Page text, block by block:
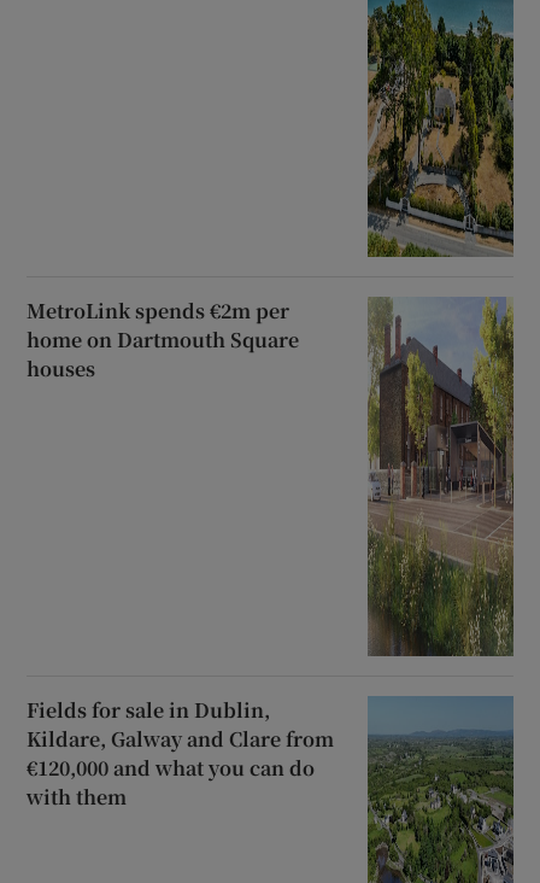
MetroLink spends €2m per
home on Dartmouth Square
houses
Fields for sale in Dublin,
Kildare, Galway and Clare from
€120,000 and what you can do
with them